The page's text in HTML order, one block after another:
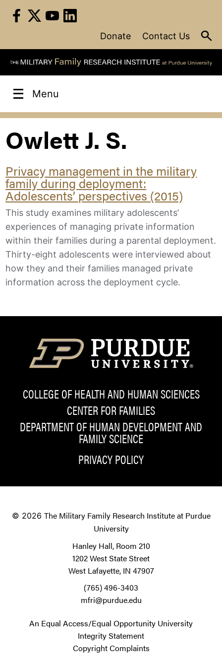
Donate Contact Us
Menu
Owlett J. S.
Privacy management in the military
family during deployment:
Adolescents’ perspectives (2015)
This study examines military adolescents’
experiences of managing private information
within their families during a parental deployment.
Thirty-eight adolescents were interviewed about
how they and their families managed private
information across the deployment cycle.
COLLEGE OF HEALTH AND HUMAN SCIENCES
CENTER FOR FAMILIES
DEPARTMENT OF HUMAN DEVELOPMENT AND
FAMILY SCIENCE
PRIVACY POLICY
© 2026 The Military Family Research Institute at Purdue
University
Hanley Hall, Room 210
1202 West State Street
West Lafayette, IN 47907
(765) 496-3403
mfri@purdue.edu
An Equal Access/Equal Opportunity University
Integrity Statement
Copyright Complaints